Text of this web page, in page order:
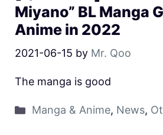
Miyano” BL Manga
Anime in 2022
2021-06-15 by Mr. Qoo
The manga is good
Manga & Anime, News,